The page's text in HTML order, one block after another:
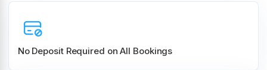
No Deposit Required on All Bookings